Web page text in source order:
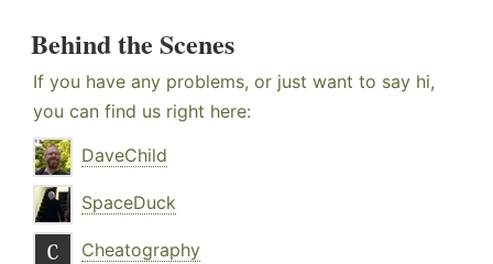
Behind the Scenes
If you have any problems, or just want to say hi,
you can find us right here:
DaveChild
SpaceDuck
Cheatography